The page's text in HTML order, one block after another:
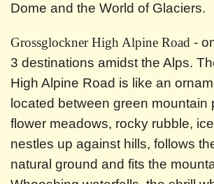
Dome and the World of Glaciers.
Grossglockner High Alpine Road -
3 destinations amidst the Alps.
High Alpine Road is like an
located between green mountain
flower meadows, rocky rubble,
nestles up against hills, follows
natural ground and fits the